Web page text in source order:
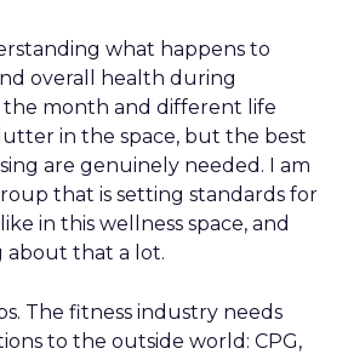
what happens to
overall health during
month and different life
in the space, but the best
are genuinely needed. I am
that is setting standards for
in this wellness space, and
about that a lot.
The fitness industry needs
to the outside world: CPG,